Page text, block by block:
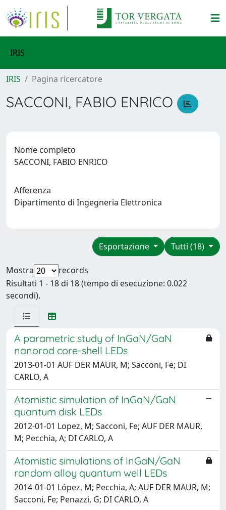
IRIS
IRIS Pagina ricercatore
SACCONI, FABIO ENRICO
Nome completo
SACCONI, FABIO ENRICO
Afferenza
Dipartimento di Ingegneria Elettronica
Tutti (18)
Esportazione
Mostra
records
Risultati 1 - 18 di 18 (tempo di esecuzione: 0.022
secondi).
A parametric study of InGaN/GaN
nanorod core-shell LEDs
2013-01-01 AUF DER MAUR, M; Sacconi, Fe; DI
CARLO, A
Atomistic simulation of InGaN/GaN
quantum disk LEDs
2012-01-01 Lopez, M; Sacconi, Fe; AUF DER MAUR,
M; Pecchia, A; DI CARLO, A
Atomistic simulations of InGaN/GaN
random alloy quantum well LEDs
2014-01-01 López, M; Pecchia, A; AUF DER MAUR, M;
Sacconi, Fe; Penazzi, G; DI CARLO, A